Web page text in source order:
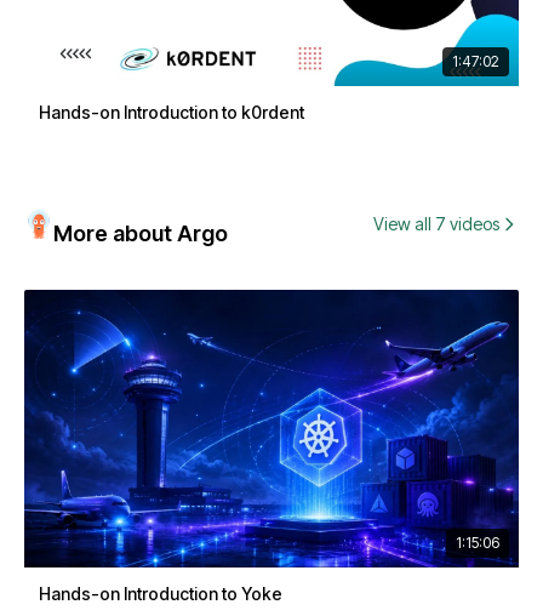
1:47:02
Hands-on Introduction to k0rdent
More about Argo View all 7 videos
1:15:06
Hands-on Introduction to Yoke